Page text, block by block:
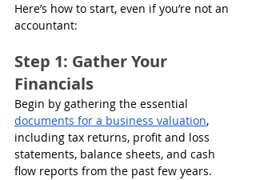
Here’s how to start, even if you’re not an
accountant:
Step 1: Gather Your
Financials
Begin by gathering the essential
documents for a business valuation,
including tax returns, profit and loss
statements, balance sheets, and cash
flow reports from the past few years.